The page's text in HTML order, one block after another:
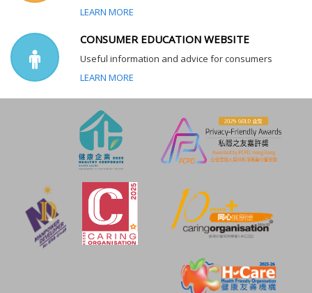
LEARN MORE
CONSUMER EDUCATION WEBSITE
Useful information and advice for consumers
LEARN MORE